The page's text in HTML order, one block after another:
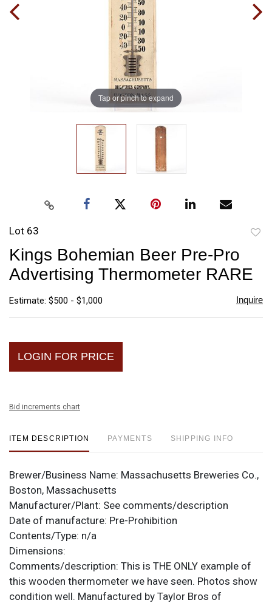
Tap or pinch to expand
Lot 63
Kings Bohemian Beer Pre-Pro
Advertising Thermometer RARE
Estimate: $500 - $1,000 Inquire
LOGIN FOR PRICE
Bid increments chart
ITEM DESCRIPTION PAYMENTS SHIPPING INFO
Brewer/Business Name: Massachusetts Breweries Co.,
Boston, Massachusetts
Manufacturer/Plant: See comments/description
Date of manufacture: Pre-Prohibition
Contents/Type: n/a
Dimensions:
Comments/description: This is THE ONLY example of
this wooden thermometer we have seen. Photos show
condition well. Manufactured by Taylor Bros of